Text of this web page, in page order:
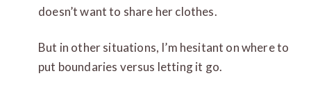
doesn’t want to share her clothes.
But in other situations, I’m hesitant on where to
put boundaries versus letting it go.